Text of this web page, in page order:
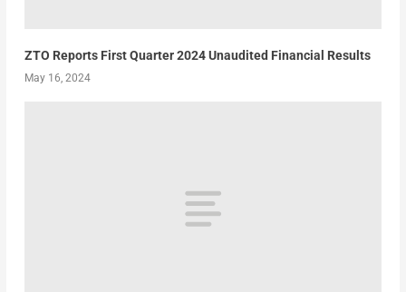
ZTO Reports First Quarter 2024 Unaudited Financial Results
May 16, 2024